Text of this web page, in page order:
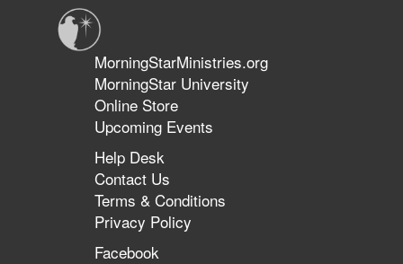
MorningStarMinistries.org
MorningStar University
Online Store
Upcoming Events
Help Desk
Contact Us
Terms & Conditions
Privacy Policy
Facebook